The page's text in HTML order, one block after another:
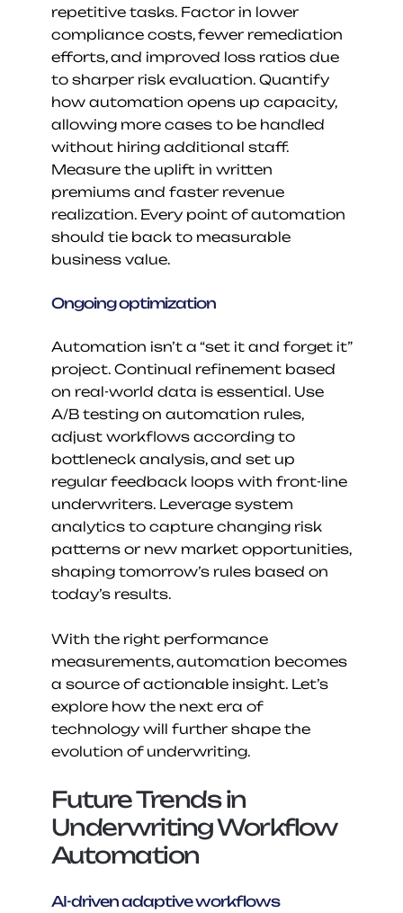
repetitive tasks. Factor in lower
compliance costs, fewer remediation
efforts, and improved loss ratios due
to sharper risk evaluation. Quantify
how automation opens up capacity,
allowing more cases to be handled
without hiring additional staff.
Measure the uplift in written
premiums and faster revenue
realization. Every point of automation
should tie back to measurable
business value.
Ongoing optimization
Automation isn’t a “set it and forget it”
project. Continual refinement based
on real-world data is essential. Use
A/B testing on automation rules,
adjust workflows according to
bottleneck analysis, and set up
regular feedback loops with front-line
underwriters. Leverage system
analytics to capture changing risk
patterns or new market opportunities,
shaping tomorrow’s rules based on
today’s results.
With the right performance
measurements, automation becomes
a source of actionable insight. Let’s
explore how the next era of
technology will further shape the
evolution of underwriting.
Future Trends in
Underwriting Workflow
Automation
AI-driven adaptive workflows